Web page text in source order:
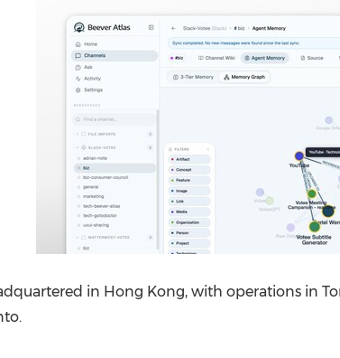
in Hong Kong, with operations in